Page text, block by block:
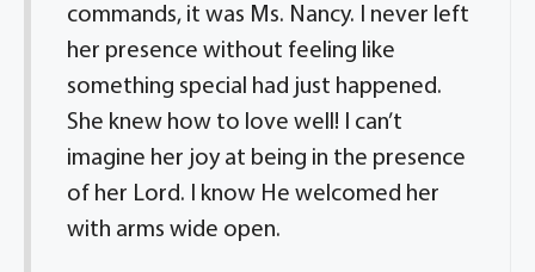
commands, it was Ms. Nancy. I never left
her presence without feeling like
something special had just happened.
She knew how to love well! I can’t
imagine her joy at being in the presence
of her Lord. I know He welcomed her
with arms wide open.